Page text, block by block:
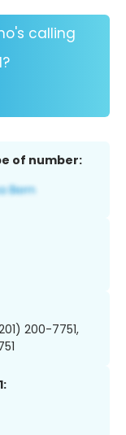
calling
of number:
200-7751,